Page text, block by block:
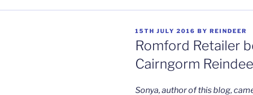
POSTED
ON
15TH JULY 2016 BY REINDEER
Romford Retailer
Cairngorm
Sonya, author of this blog,